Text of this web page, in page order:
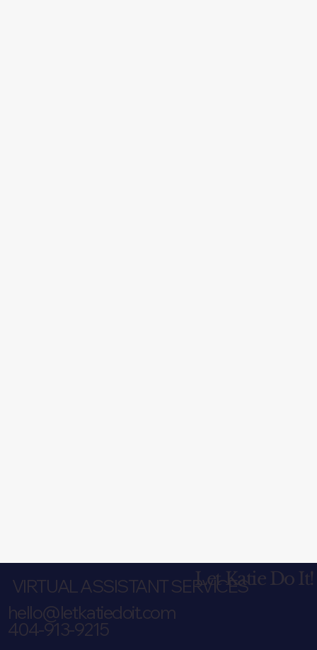
Let Katie Do It!
VIRTUAL ASSISTANT SERVICES
hello@letkatiedoit.com
404-913-9215